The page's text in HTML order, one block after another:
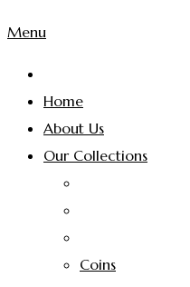
Menu
Home
About Us
Our Collections
Coins